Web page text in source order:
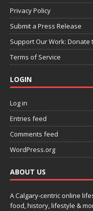
Privacy Policy
Submit a Press Release
Support Our Work: Donate
Terms of Service
LOGIN
Log in
Entries feed
Comments feed
WordPress.org
ABOUT US
A Calgary-centric online
food, history, lifestyle &